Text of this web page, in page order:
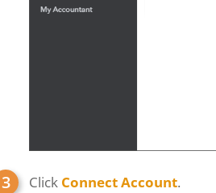
Click Connect Account.